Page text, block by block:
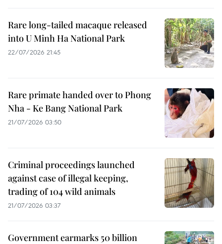
Rare long-tailed macaque released
into U Minh Ha National Park
22/07/2026 21:45
Rare primate handed over to Phong
Nha - Ke Bang National Park
21/07/2026 03:50
Criminal proceedings launched
against case of illegal keeping,
trading of 104 wild animals
21/07/2026 03:37
Government earmarks 50 billion